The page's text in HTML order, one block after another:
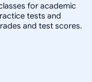
for academic
tests and
and test scores.